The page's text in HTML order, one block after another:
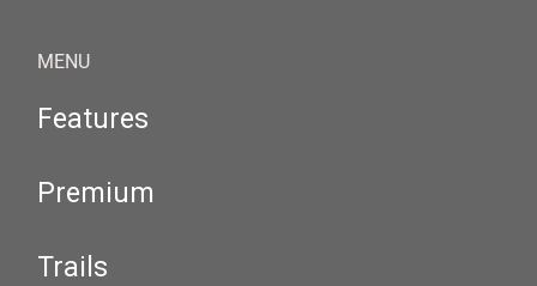
MENU
Features
Premium
Trails